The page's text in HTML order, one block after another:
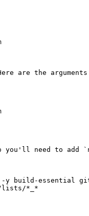
are the
need to add
y build-essential